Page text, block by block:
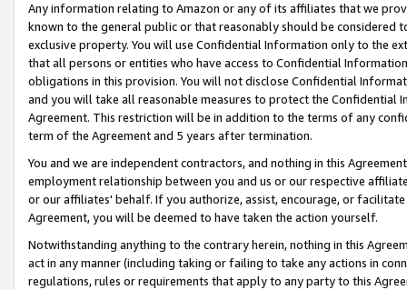
Any information relating to Amazon or any of its affiliates that we
known to the general public or that reasonably should be considered
exclusive property. You will use Confidential Information only to the
that all persons or entities who have access to Confidential
obligations in this provision. You will not disclose Confidential
and you will take all reasonable measures to protect the Confidential
Agreement. This restriction will be in addition to the terms of any
term of the Agreement and 5 years after termination.
You and we are independent contractors, and nothing in this
employment relationship between you and us or our respective
or our affiliates' behalf. If you authorize, assist, encourage, or
Agreement, you will be deemed to have taken the action yourself.
Notwithstanding anything to the contrary herein, nothing in this
act in any manner (including taking or failing to take any actions in
regulations, rules or requirements that apply to any party to this